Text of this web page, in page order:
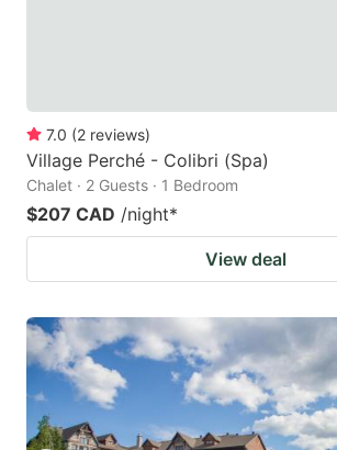
7.0 (2 reviews)
Village Perché - Colibri (Spa)
Chalet · 2 Guests · 1 Bedroom
$207 CAD /night*
View deal